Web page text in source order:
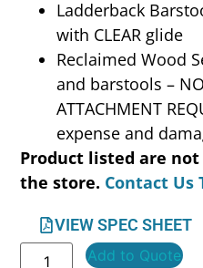
Ladderback
with CLEAR glide
Reclaimed Wood
and barstools –
ATTACHMENT
expense and
Product listed are
the store. Contact Us
VIEW SPEC SHEET
Add to Quote